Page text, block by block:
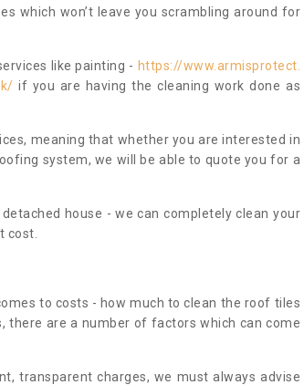
which won’t leave you scrambling around for
like painting - https://www.armisprotect.
if you are having the cleaning work done as
meaning that whether you are interested in
system, we will be able to quote you for a
house - we can completely clean your
cost.
to costs - how much to clean the roof tiles
are a number of factors which can come
transparent charges, we must always advise